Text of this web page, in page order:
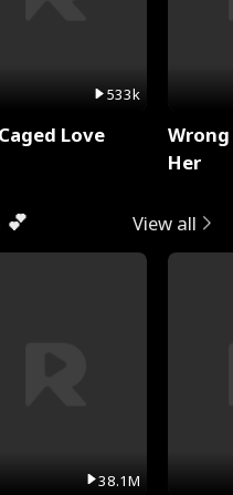
533k
Love
Her
View all
38.1M